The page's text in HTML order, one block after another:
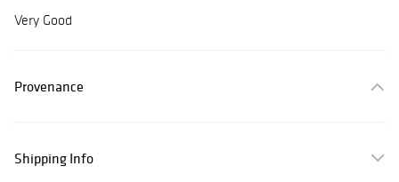
Very Good
Provenance
Shipping Info